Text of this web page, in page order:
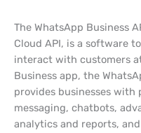
The WhatsApp Business
Cloud API, is a software
interact with customers
Business app, the
provides businesses
messaging, chatbots,
analytics and reports,